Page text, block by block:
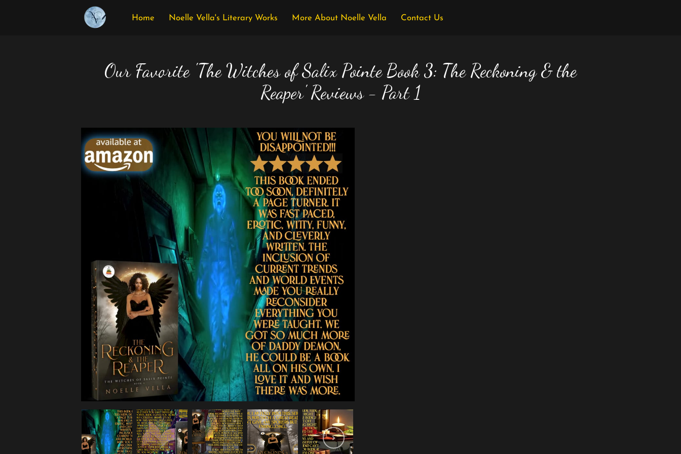
Home Noelle Vella's Literary Works More About Noelle Vella Contact Us
Our Favorite 'The Witches of Salix Pointe Book 3: The Reckoning & the
Reaper' Reviews - Part 1